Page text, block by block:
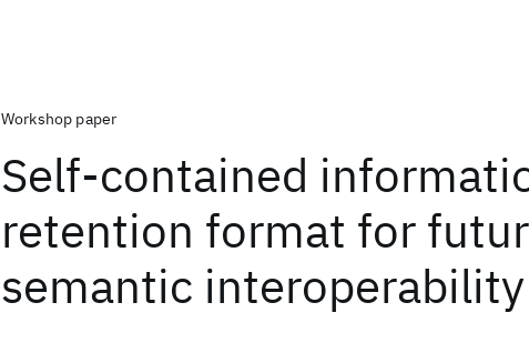
Workshop paper
Self-contained
retention format for
semantic interoperability